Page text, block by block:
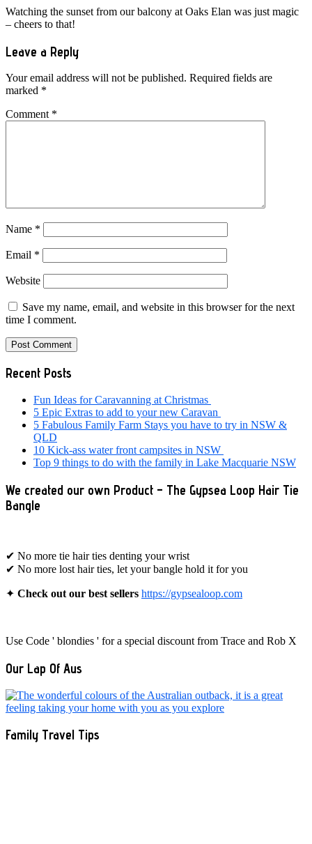
Watching the sunset from our balcony at Oaks Elan was just magic
– cheers to that!
Reader
Interactions
Leave a Reply
Your email address will not be published. Required fields are
marked *
Comment *
Name *
Email *
Website
Save my name, email, and website in this browser for the next
time I comment.
Primary
Sidebar
Recent Posts
Fun Ideas for Caravanning at Christmas
5 Epic Extras to add to your new Caravan
5 Fabulous Family Farm Stays you have to try in NSW &
QLD
10 Kick-ass water front campsites in NSW
Top 9 things to do with the family in Lake Macquarie NSW
We created our own Product – The Gypsea Loop Hair Tie
Bangle
✔ No more tie hair ties denting your wrist
✔ No more lost hair ties, let your bangle hold it for you
✦ Check out our best sellers https://gypsealoop.com
Use Code ' blondies ' for a special discount from Trace and Rob X
Our Lap Of Aus
Family Travel Tips